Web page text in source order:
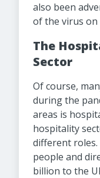
also been
of the virus
The
Sector
Of course,
during the
areas is
hospitality
different roles.
people and
billion to the